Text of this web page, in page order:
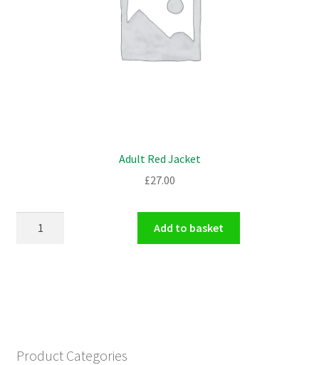
Adult Red Jacket
£27.00
Add to basket
Product Categories